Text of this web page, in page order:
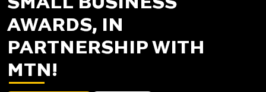
AWARDS, IN
PARTNERSHIP WITH
MTN!